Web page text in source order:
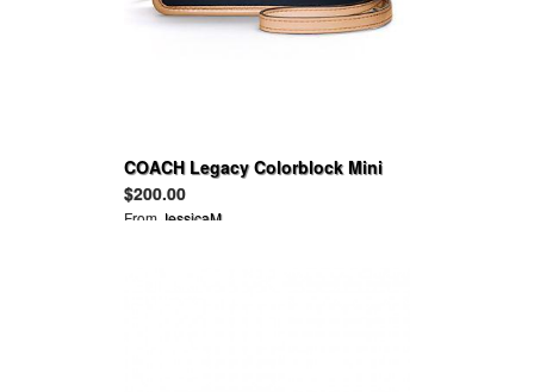
COACH Legacy Colorblock Mini
Crossbody
$200.00
From JessicaM